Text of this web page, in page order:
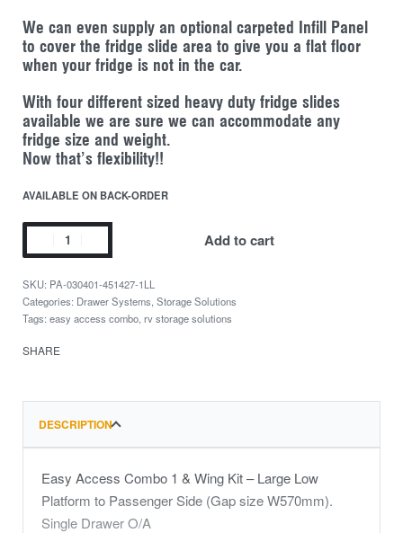
We can even supply an optional carpeted Infill Panel
to cover the fridge slide area to give you a flat floor
when your fridge is not in the car.
With four different sized heavy duty fridge slides
available we are sure we can accommodate any
fridge size and weight.
Now that’s flexibility!!
AVAILABLE ON BACK-ORDER
Add to cart
PA-030401-451427-1LL
Categories: Drawer Systems Storage Solutions
Tags: easy access combo rv storage solutions
SHARE
DESCRIPTION
Easy Access Combo 1 & Wing Kit – Large Low
Platform to Passenger Side (Gap size W570mm).
Single Drawer O/A